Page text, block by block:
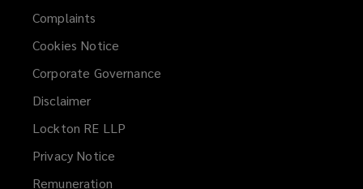
Complaints
Cookies Notice
Corporate Governance
Disclaimer
Lockton RE LLP
Privacy Notice
Remuneration